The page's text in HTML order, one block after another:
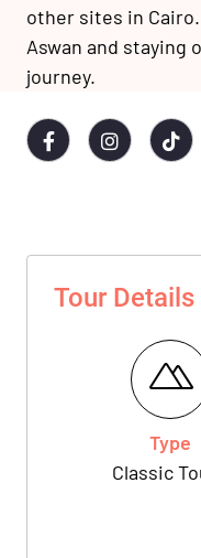
other sites in
Aswan and staying
journey.
Tour Details
Type
Classic